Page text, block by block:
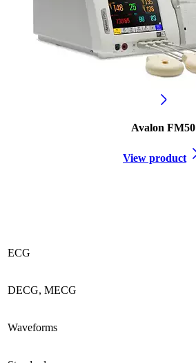
Avalon FM50
View product
ECG
DECG, MECG
Waveforms